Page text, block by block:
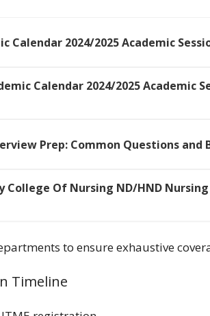
Calendar 2024/2025 Academic
Calendar 2024/2025 Academic
Prep: Common Questions and
College Of Nursing ND/HND Nursing
to ensure exhaustive
Timeline